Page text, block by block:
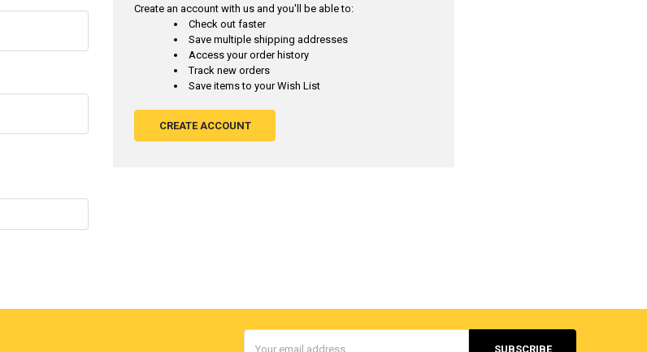
Create an account with us and you'll be able to:
Check out faster
Save multiple shipping addresses
Access your order history
Track new orders
Save items to your Wish List
CREATE ACCOUNT